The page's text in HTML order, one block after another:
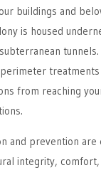
buildings and
is housed
from reaching
and prevention
integrity, comfort,